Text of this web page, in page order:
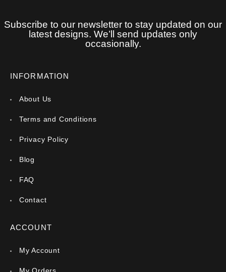
Subscribe to our newsletter to stay updated on our
latest designs. We’ll send updates only
occasionally.
INFORMATION
About Us
Terms and Conditions
Privacy Policy
Blog
FAQ
Contact
ACCOUNT
My Account